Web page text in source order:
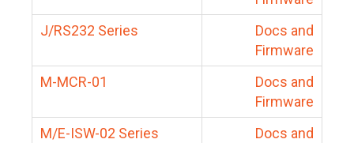
J/RS232 Series
Docs and
Firmware
M-MCR-01
Docs and
Firmware
M/E-ISW-02 Series
Docs and